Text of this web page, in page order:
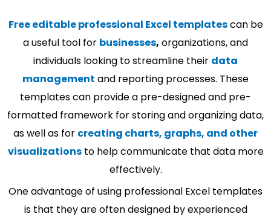
Free editable professional Excel templatescan be
a useful tool for businesses, organizations, and
individuals looking to streamline their data
management and reporting processes. These
templates can provide a pre-designed and pre-
formatted framework for storing and organizing data,
as well as for creating charts, graphs, and other
visualizationsto help communicate that data more
effectively.
One advantage of using professional Excel templates
is that they are often designed by experienced